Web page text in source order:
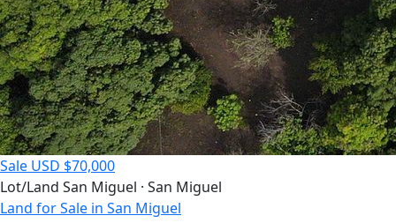
Sale USD $70,000
Lot/Land San Miguel · San Miguel
Land for Sale in San Miguel